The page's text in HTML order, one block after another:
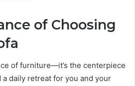
of Choosing
of furniture—it’s the centerpiece
daily retreat for you and your